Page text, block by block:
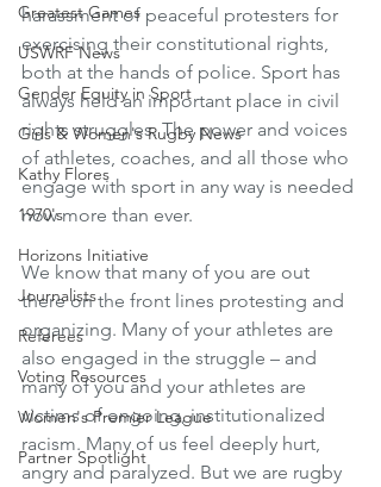
Greatest Games
USWRF News
Gender Equity in Sport
Girls & Women's Rugby News
Kathy Flores
1970's
Horizons Initiative
Journalists
Referees
Voting Resources
Women's Premier League
Partner Spotlight
harassment of peaceful protesters for
exercising their constitutional rights,
both at the hands of police. Sport has
always held an important place in civil
rights struggles. The power and voices
of athletes, coaches, and all those who
engage with sport in any way is needed
now more than ever.
We know that many of you are out
there on the front lines protesting and
organizing. Many of your athletes are
also engaged in the struggle – and
many of you and your athletes are
victims of ongoing, institutionalized
racism. Many of us feel deeply hurt,
angry and paralyzed. But we are rugby